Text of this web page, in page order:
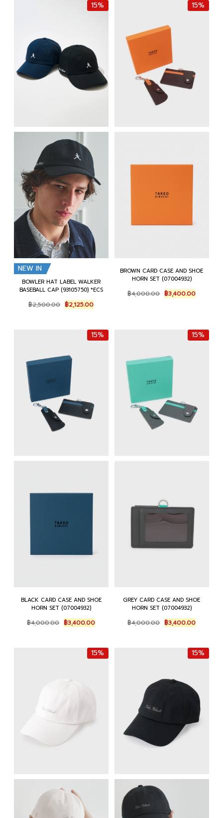
15%
NEW IN
BOWLER HAT LABEL WALKER
BASEBALL CAP (93105750) *ECS
฿2,500.00 Original
price
฿2,500.00.
฿2,125.00Current
price
฿2,125.00.
15%
BROWN CARD CASE AND SHOE
HORN SET (07004932)
฿4,000.00 Original
price
฿3,400.00Current
price
15%
BLACK CARD CASE AND SHOE
HORN SET (07004932)
฿4,000.00 Original
price
฿4,000.00.
฿3,400.00Current
price
฿3,400.00.
15%
GREY CARD CASE AND SHOE
HORN SET (07004932)
฿4,000.00 Original
price
฿4,000.00.
฿3,400.00Current
price
฿
15% 15%